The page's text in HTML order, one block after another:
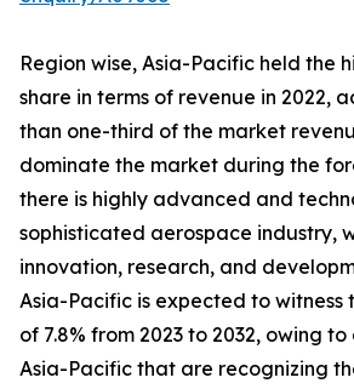
Region wise, Asia-Pacific held the
share in terms of revenue in 2022,
than one-third of the market
dominate the market during the
there is highly advanced and
sophisticated aerospace industry,
innovation, research, and
Asia-Pacific is expected to witness
of 7.8% from 2023 to 2032, owing
Asia-Pacific that are recognizing